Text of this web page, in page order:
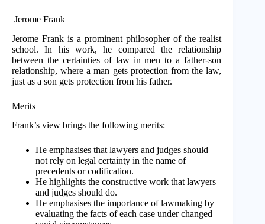
Jerome Frank
Jerome Frank is a prominent philosopher of the realist
school. In his work, he compared the relationship
between the certainties of law in men to a father-son
relationship, where a man gets protection from the law,
just as a son gets protection from his father.
Merits
Frank’s view brings the following merits:
He emphasises that lawyers and judges should
not rely on legal certainty in the name of
precedents or codification.
He highlights the constructive work that lawyers
and judges should do.
He emphasises the importance of lawmaking by
evaluating the facts of each case under changed